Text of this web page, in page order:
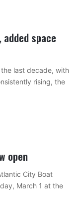
added space
last decade, with
rising, the
open
City Boat
March 1 at the